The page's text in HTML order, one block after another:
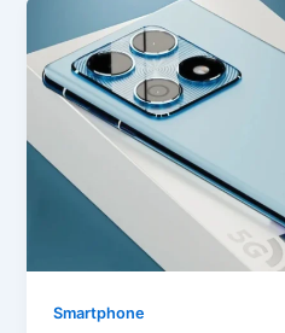
Smartphone